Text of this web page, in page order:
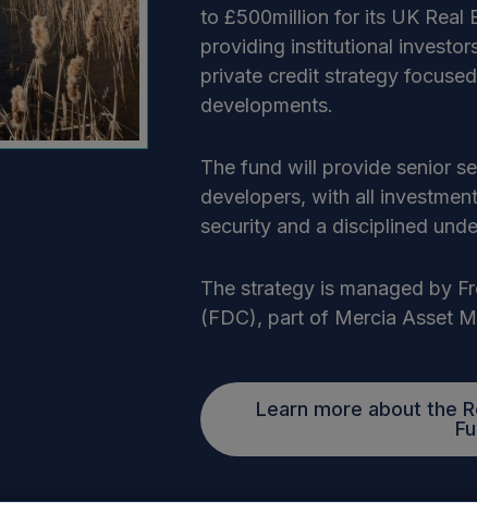
to £500million for its UK Real
providing institutional
private credit strategy
developments.
The fund will provide senior
developers, with all
security and a disciplined
The strategy is managed by
(FDC), part of Mercia Asset
Learn more about the